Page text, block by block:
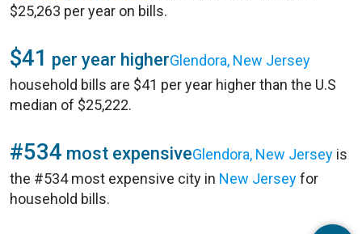
$25,263 per year on bills.
$41 per year higherGlendora, New Jersey
household bills are $41 per year higher than the U.S
median of $25,222.
#534 most expensiveGlendora, New Jersey is
the #534 most expensive city in New Jerseyfor
household bills.